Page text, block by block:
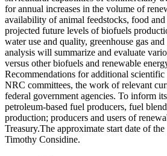
for annual increases in the volume of
availability of animal feedstocks, food
projected future levels of biofuels
water use and quality, greenhouse gas
analysis will summarize and evaluate
versus other biofuels and renewable
Recommendations for additional
NRC committees, the work of relevant
federal government agencies. To inform
petroleum-based fuel producers, fuel
production; producers and users of
Treasury.The approximate start date of
Timothy Considine.